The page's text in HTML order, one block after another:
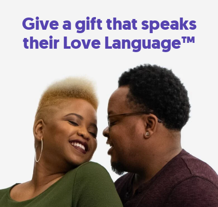
Give a gift that speaks
their Love Language™